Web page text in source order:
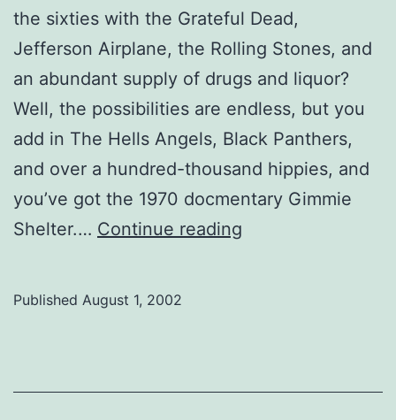
the sixties with the Grateful Dead,
Jefferson Airplane, the Rolling Stones, and
an abundant supply of drugs and liquor?
Well, the possibilities are endless, but you
add in The Hells Angels, Black Panthers,
and over a hundred-thousand hippies, and
you’ve got the 1970 docmentary Gimmie
Shelter.… Continue reading
Published August 1, 2002